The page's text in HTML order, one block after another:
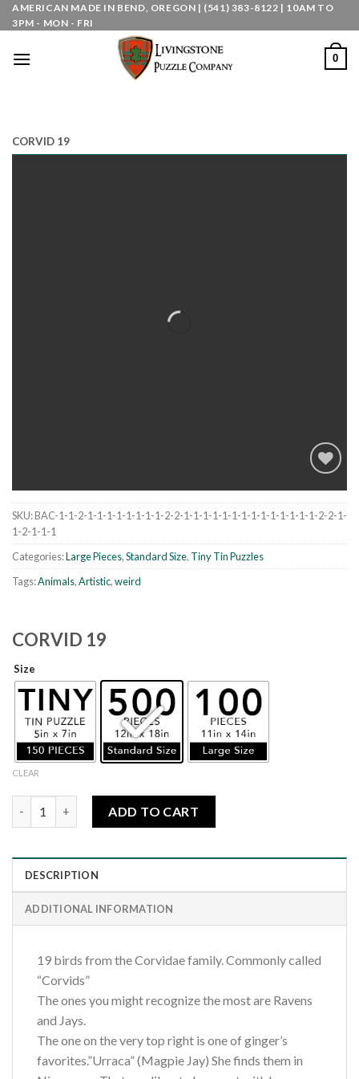
Skip
to
AMERICAN MADE IN BEND, OREGON | (541) 383-8122 | 10AM TO
3PM - MON - FRI
0
CORVID 19
Add to
SKU:BAC-1-1-2-1-1-1-1-1-1-1-1-2-2-1-1-1-1-1-1-1-1-1-1-1-1-1-1-2-2-1-
1-2-1-1-1
Categories:Large Pieces,Standard Size, Tiny Tin Puzzles
Tags:Animals,Artistic,weird
CORVID 19
Size
CLEAR
ADD TO CART
DESCRIPTION
ADDITIONAL INFORMATION
19 birds from the Corvidae family. Commonly called
“Corvids”
The ones you might recognize the most are Ravens
and Jays.
The one on the very top right is one of ginger’s
favorites.”Urraca” (Magpie Jay) She finds them in